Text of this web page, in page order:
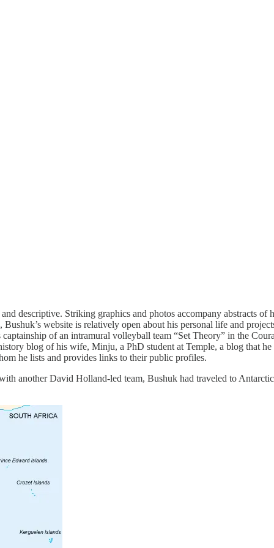
descriptive. Striking graphics and photos accompany abstracts of
website is relatively open about his personal life and
of an intramural volleyball team “Set Theory” in the
blog of his wife, Minju, a PhD student at Temple, a blog that
he lists and provides links to their public profiles.
another David Holland-led team, Bushuk had traveled to